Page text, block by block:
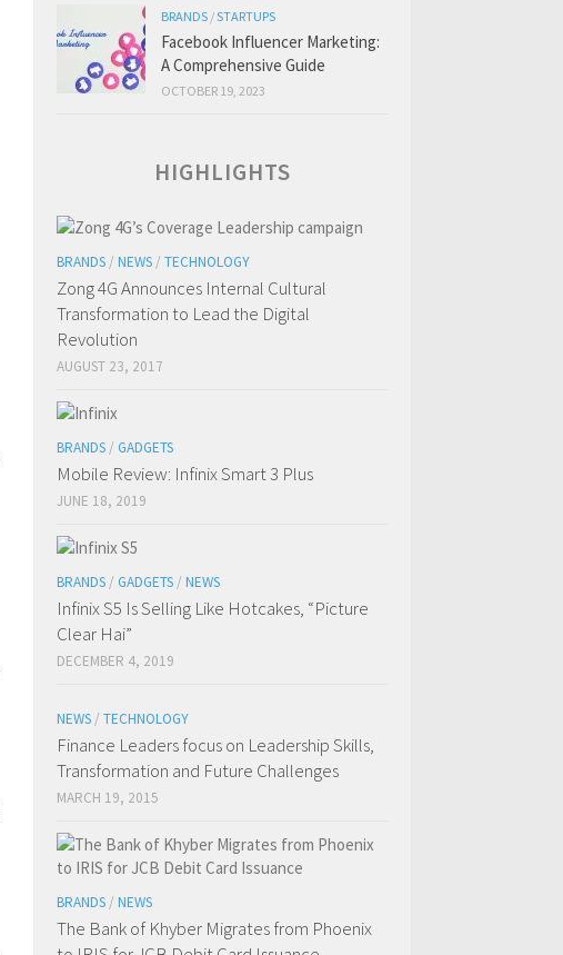
BRANDS /STARTUPS
Facebook Influencer Marketing:
A Comprehensive Guide
OCTOBER 19, 2023
HIGHLIGHTS
BRANDS / NEWS / TECHNOLOGY
Zong 4G Announces Internal Cultural
Transformation to Lead the Digital
Revolution
AUGUST 23, 2017
BRANDS / GADGETS
Mobile Review: Infinix Smart 3 Plus
JUNE 18, 2019
BRANDS / GADGETS / NEWS
Infinix S5 Is Selling Like Hotcakes, “Picture
Clear Hai”
DECEMBER 4, 2019
NEWS / TECHNOLOGY
Finance Leaders focus on Leadership Skills,
Transformation and Future Challenges
MARCH 19, 2015
BRANDS / NEWS
The Bank of Khyber Migrates from Phoenix